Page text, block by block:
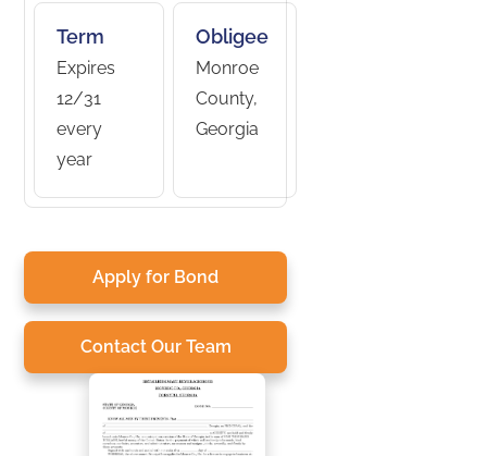
Term
Expires
12/31
every
year
Obligee
Monroe
County,
Georgia
Apply for Bond
Contact Our Team